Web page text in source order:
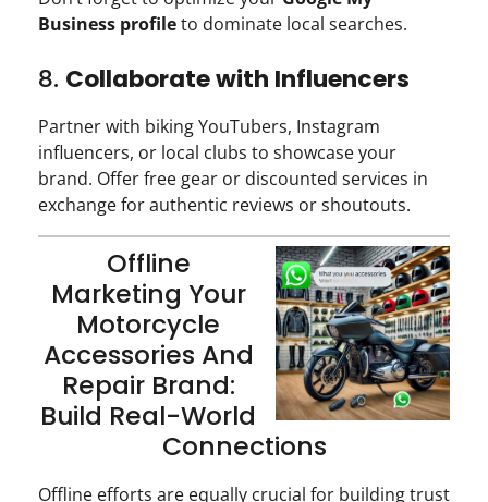
Business profileto dominate local searches.
8. Collaborate with Influencers
Partner with biking YouTubers, Instagram
influencers, or local clubs to showcase your
brand. Offer free gear or discounted services in
exchange for authentic reviews or shoutouts.
Offline
Marketing Your
Motorcycle
Accessories And
Repair Brand:
Build Real-World
Connections
Offline efforts are equally crucial for building trust